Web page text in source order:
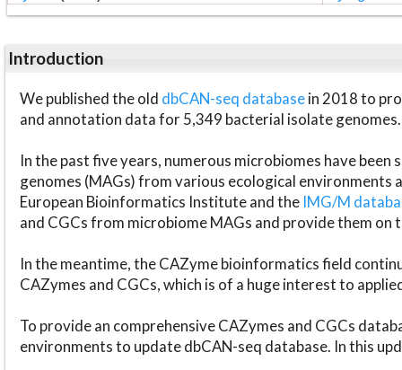
Introduction
We published the old dbCAN-seq databasein 2018 to
and annotation data for 5,349 bacterial isolate genomes.
In the past five years, numerous microbiomes have
genomes (MAGs) from various ecological environments
European Bioinformatics Institute and the IMG/M
and CGCs from microbiome MAGs and provide them on
In the meantime, the CAZyme bioinformatics field
CAZymes and CGCs, which is of a huge interest to
To provide an comprehensive CAZymes and CGCs
environments to update dbCAN-seq database. In this